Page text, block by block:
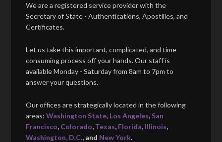
We are a registered service provider with the
Secretary of State - Authentications, Apostilles, and
Certificates.
Let us take this important, complicated, and time-
consuming process off your hands. Our staff is
available Monday - Saturday from 8am to 7pm to
answer your questions.
Our offices are strategically located in the following
areas:Washington State, Los Angeles, San
Francisco, Colorado, Texas, Florida, Illinois,
Washington, D.C., and New York.